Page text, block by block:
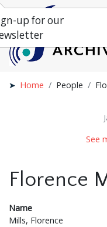
Home People
See
Florence
Name
Mills, Florence
up for our